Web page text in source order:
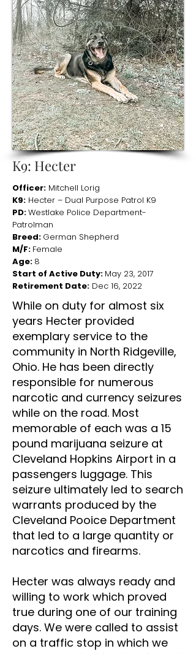
K9: Hecter
Officer: Mitchell Lorig
K9: Hecter – Dual Purpose Patrol K9
PD:Westlake Police Department-
Patrolman
Breed: German Shepherd
M/F: Female
Age: 8
Start of Active Duty: May 23, 2017
Retirement Date: Dec 16, 2022
While on duty for almost six
years Hecter provided
exemplary service to the
community in North Ridgeville,
Ohio. He has been directly
responsible for numerous
narcotic and currency seizures
while on the road. Most
memorable of each was a 15
pound marijuana seizure at
Cleveland Hopkins Airport in a
passengers luggage. This
seizure ultimately led to search
warrants produced by the
Cleveland Pooice Department
that led to a large quantity or
narcotics and firearms.
Hecter was always ready and
willing to work which proved
true during one of our training
days. We were called to assist
on a traffic stop in which we